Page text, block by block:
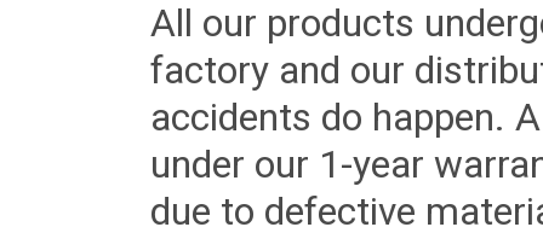
All our products
factory and our
accidents do happen.
under our 1-year
due to defective